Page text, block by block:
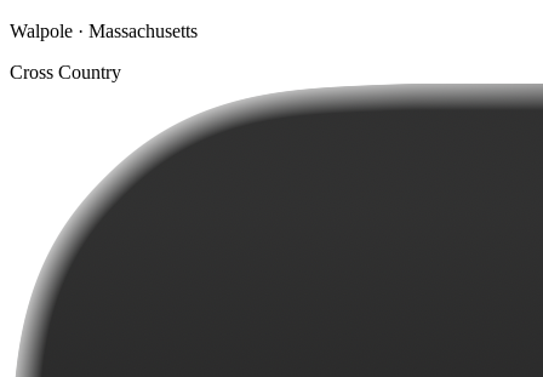
Walpole · Massachusetts
Cross Country